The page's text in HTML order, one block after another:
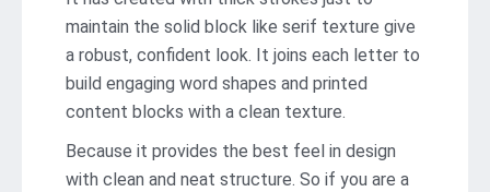
maintain the solid block like serif texture give
a robust, confident look. It joins each letter to
build engaging word shapes and printed
content blocks with a clean texture.
Because it provides the best feel in design
with clean and neat structure. So if you are a